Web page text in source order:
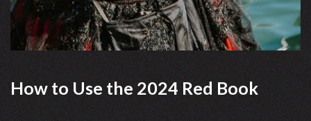
How to Use the 2024 Red Book